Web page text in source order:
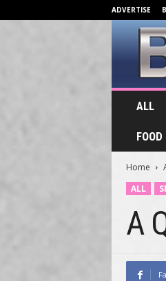
ADVERTISE
B
e
ALL
FOOD
Home
ALL
A